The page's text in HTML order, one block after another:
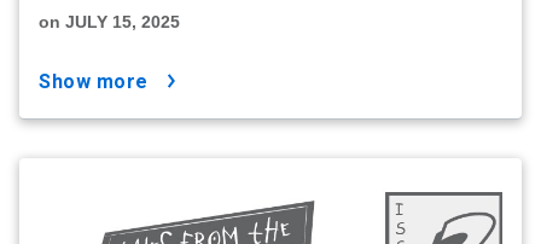
on JULY 15, 2025
show more